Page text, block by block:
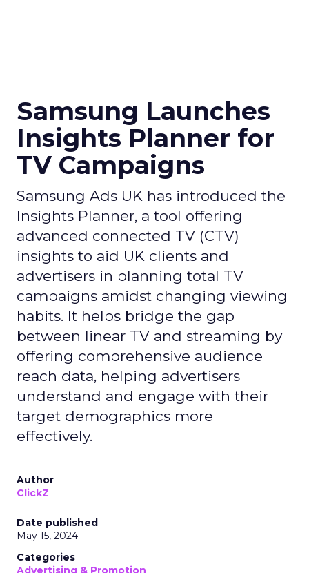
Samsung Launches
Insights Planner for
TV Campaigns
Samsung Ads UK has introduced the
Insights Planner, a tool offering
advanced connected TV (CTV)
insights to aid UK clients and
advertisers in planning total TV
campaigns amidst changing viewing
habits. It helps bridge the gap
between linear TV and streaming by
offering comprehensive audience
reach data, helping advertisers
understand and engage with their
target demographics more
effectively.
Author
ClickZ
Date published
May 15, 2024
Categories
Advertising & Promotion